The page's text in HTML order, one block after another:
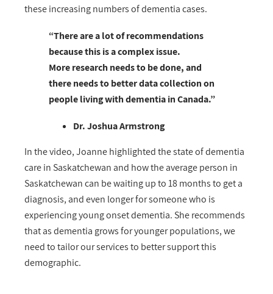
these increasing numbers of dementia cases.
“There are a lot of recommendations
because this is a complex issue.
More research needs to be done, and
there needs to better data collection on
people living with dementia in Canada.”
Dr. Joshua Armstrong
In the video, Joanne highlighted the state of dementia
care in Saskatchewan and how the average person in
Saskatchewan can be waiting up to 18 months to get a
diagnosis, and even longer for someone who is
experiencing young onset dementia. She recommends
that as dementia grows for younger populations, we
need to tailor our services to better support this
demographic.